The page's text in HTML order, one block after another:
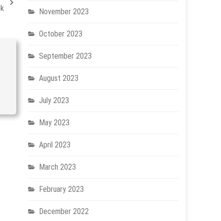
November 2023
October 2023
September 2023
August 2023
July 2023
May 2023
April 2023
March 2023
February 2023
December 2022